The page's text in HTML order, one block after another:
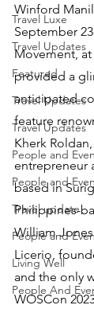
Travel Luxe
Travel Updates
Featured
Travel Updates
Travel Updates
People and
People and
Travel update
People and
Living Well
People And
Winford
September
Movement,
provided a
anticipated
feature
Kherk
entrepreneur
based in
Philippines-
William
Licerio,
and the only
WOSCon